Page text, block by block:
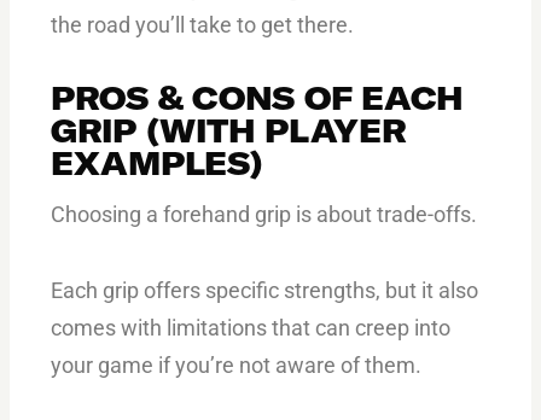
the road you’ll take to get there.
PROS & CONS OF EACH
GRIP (WITH PLAYER
EXAMPLES)
Choosing a forehand grip is about trade-offs.
Each grip offers specific strengths, but it also
comes with limitations that can creep into
your game if you’re not aware of them.